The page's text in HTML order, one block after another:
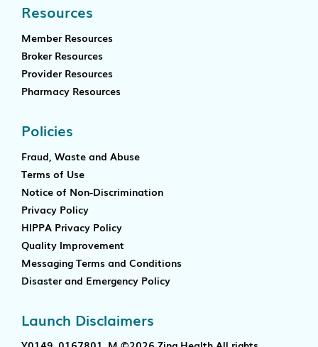
Resources
Member Resources
Broker Resources
Provider Resources
Pharmacy Resources
Policies
Fraud, Waste and Abuse
Terms of Use
Notice of Non-Discrimination
Privacy Policy
HIPPA Privacy Policy
Quality Improvement
Messaging Terms and Conditions
Disaster and Emergency Policy
Launch Disclaimers